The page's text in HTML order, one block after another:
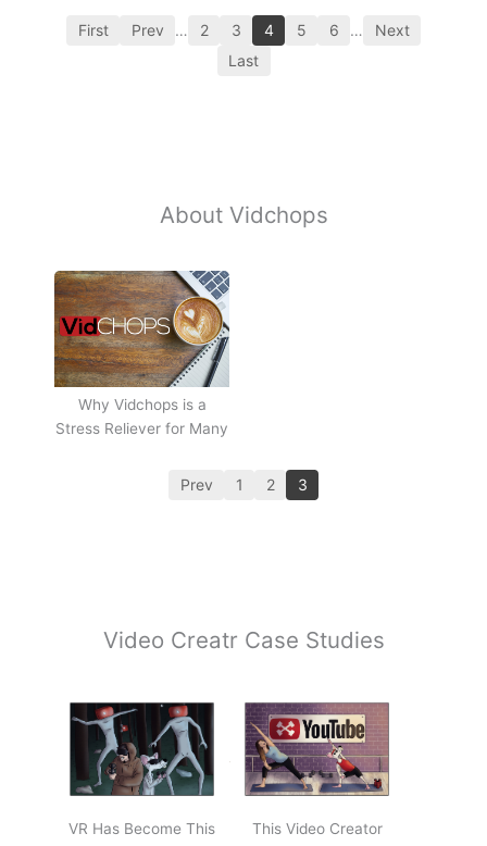
First Prev … 2 3 4 5 6 …
Next
Last
About Vidchops
Why Vidchops is a
Stress Reliever for Many
Prev 1 2 3
Video Creatr Case Studies
VR Has Become This
This Video Creator